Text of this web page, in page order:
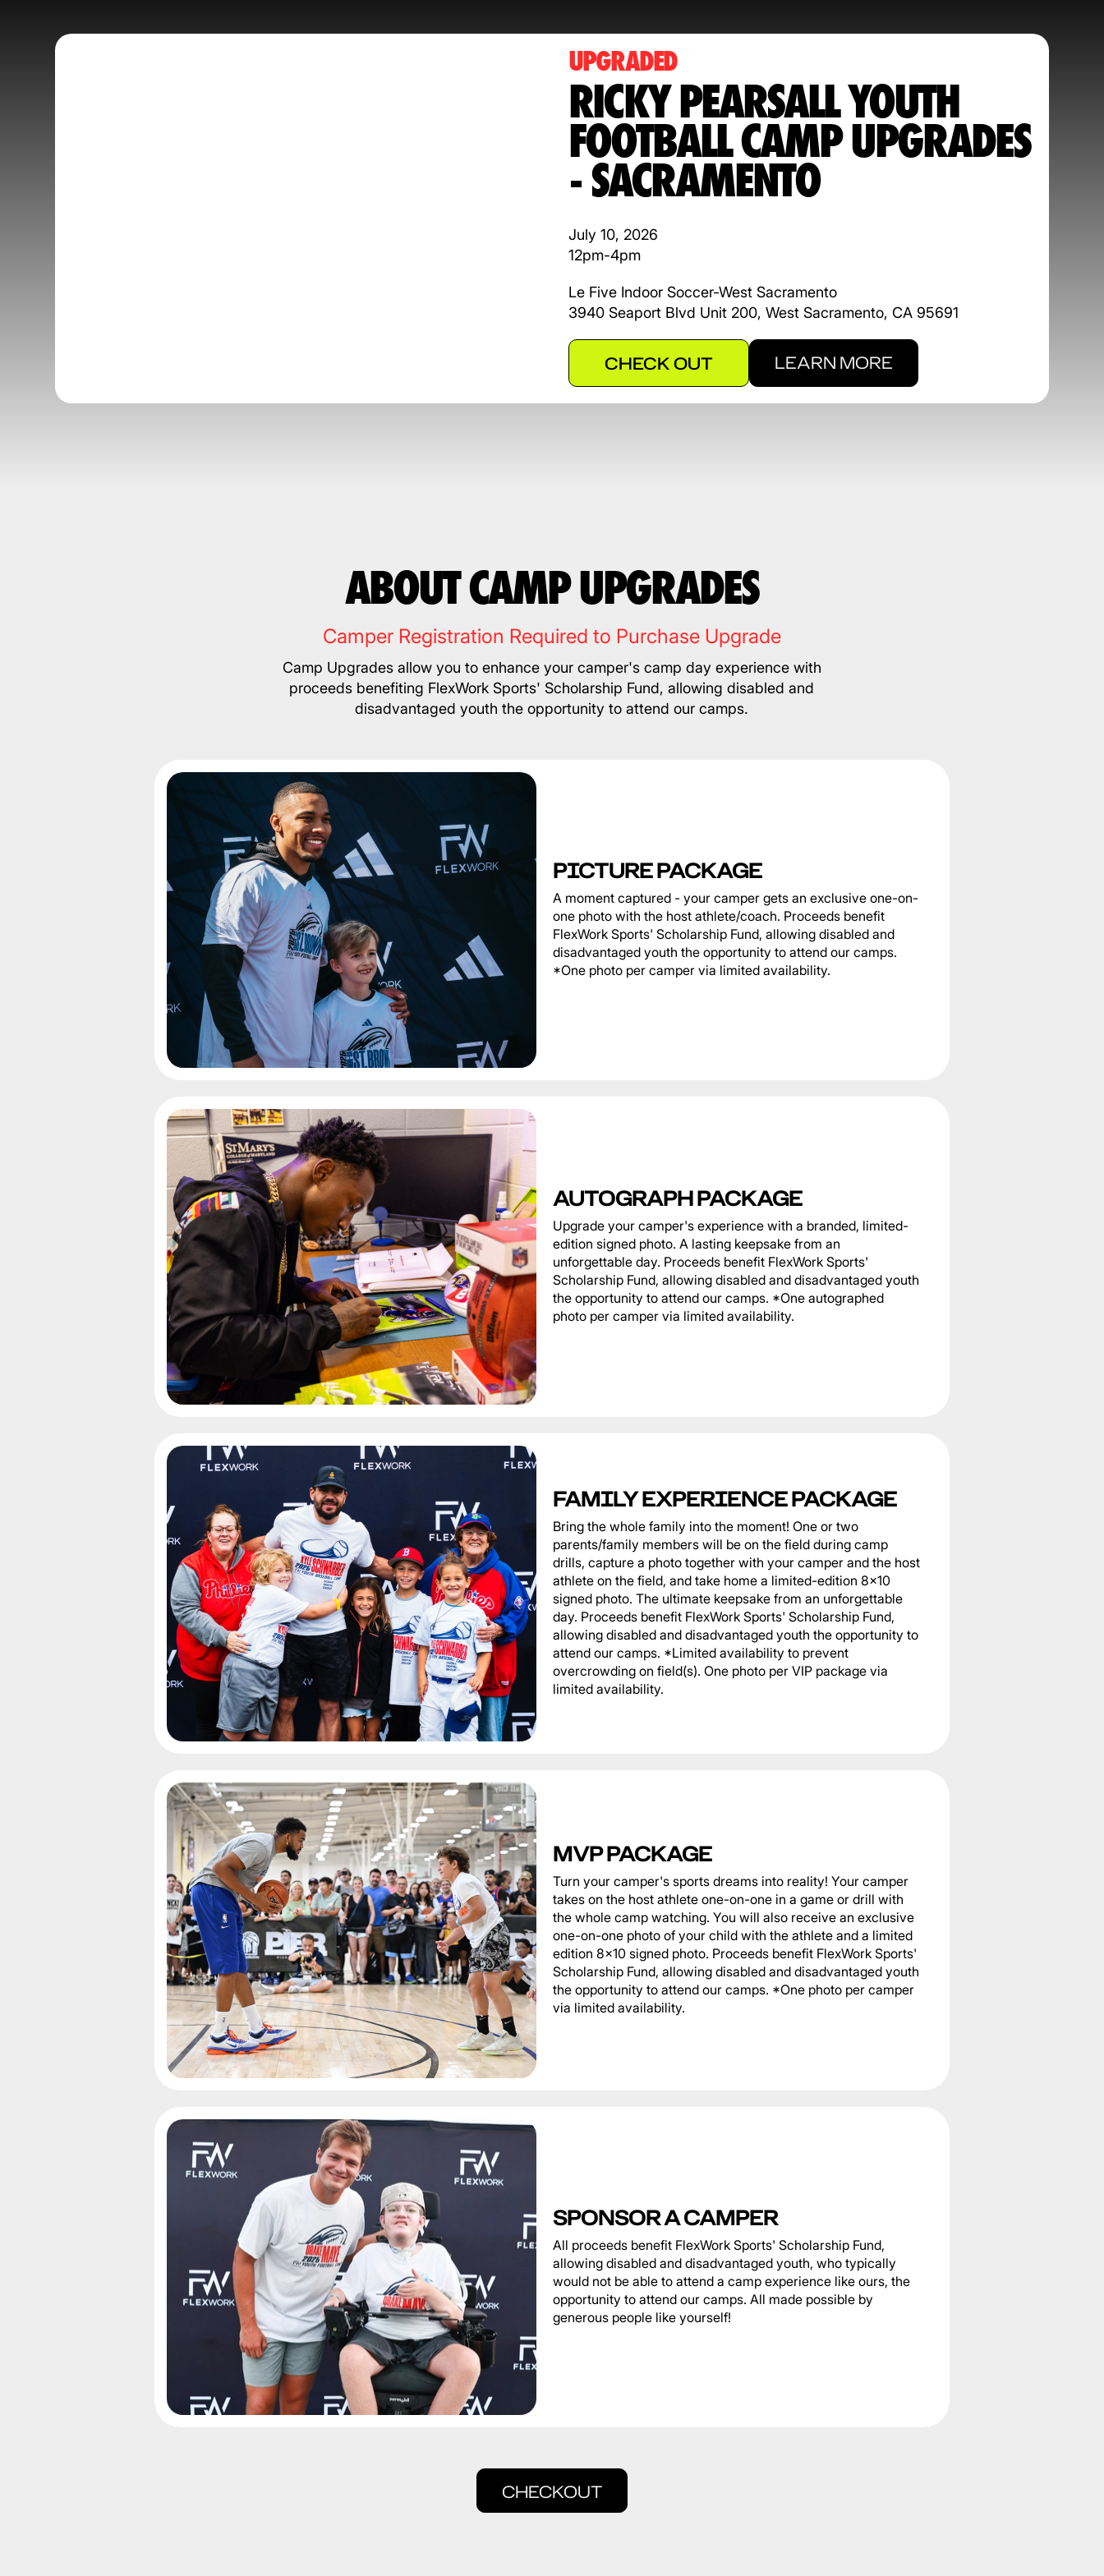
UPGRADED
RICKY PEARSALL YOUTH
FOOTBALL CAMP UPGRADES
- SACRAMENTO
July 10, 2026
12pm-4pm
Le Five Indoor Soccer-West Sacramento
3940 Seaport Blvd Unit 200, West Sacramento, CA 95691
CHECK OUT LEARN MORE
ABOUT CAMP UPGRADES
Camper Registration Required to Purchase Upgrade
Camp Upgrades allow you to enhance your camper's camp day experience with
proceeds benefiting FlexWork Sports' Scholarship Fund, allowing disabled and
disadvantaged youth the opportunity to attend our camps.
PICTURE PACKAGE
A moment captured - your camper gets an exclusive one-on-
one photo with the host athlete/coach. Proceeds benefit
FlexWork Sports' Scholarship Fund, allowing disabled and
disadvantaged youth the opportunity to attend our camps.
*One photo per camper via limited availability.
AUTOGRAPH PACKAGE
Upgrade your camper's experience with a branded, limited-
edition signed photo. A lasting keepsake from an
unforgettable day. Proceeds benefit FlexWork Sports'
Scholarship Fund, allowing disabled and disadvantaged youth
the opportunity to attend our camps. *One autographed
photo per camper via limited availability.
FAMILY EXPERIENCE PACKAGE
Bring the whole family into the moment! One or two
parents/family members will be on the field during camp
drills, capture a photo together with your camper and the host
athlete on the field, and take home a limited-edition 8x10
signed photo. The ultimate keepsake from an unforgettable
day. Proceeds benefit FlexWork Sports' Scholarship Fund,
allowing disabled and disadvantaged youth the opportunity to
attend our camps. *Limited availability to prevent
overcrowding on field(s). One photo per VIP package via
limited availability.
MVP PACKAGE
Turn your camper's sports dreams into reality! Your camper
takes on the host athlete one-on-one in a game or drill with
the whole camp watching. You will also receive an exclusive
one-on-one photo of your child with the athlete and a limited
edition 8x10 signed photo. Proceeds benefit FlexWork Sports'
Scholarship Fund, allowing disabled and disadvantaged youth
the opportunity to attend our camps. *One photo per camper
via limited availability.
SPONSOR A CAMPER
All proceeds benefit FlexWork Sports' Scholarship Fund,
allowing disabled and disadvantaged youth, who typically
would not be able to attend a camp experience like ours, the
opportunity to attend our camps. All made possible by
generous people like yourself!
CHECKOUT